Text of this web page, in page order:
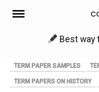
Skip
Best way
TERM PAPER SAMPLES
TERM PAPERS ON HISTORY